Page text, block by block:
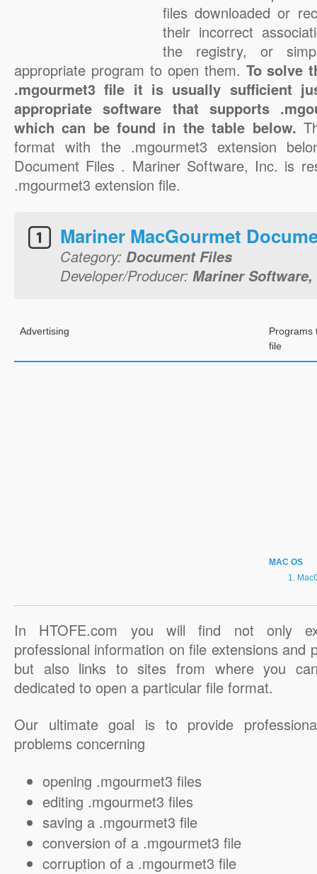
files downloaded or
their incorrect
the registry, or
appropriate program to open them. To solve
.mgourmet3 file it is usually sufficient
appropriate software that supports
which can be found in the table below.
format with the .mgourmet3 extension
Document Files . Mariner Software, Inc. is
.mgourmet3 extension file.
Mariner MacGourmet
Category: Document Files
Developer/Producer: Mariner
Advertising
file
MAC OS
In HTOFE.com you will find not only
professional information on file extensions and
but also links to sites from where you
dedicated to open a particular file format.
Our ultimate goal is to provide
problems concerning
opening .mgourmet3 files
editing .mgourmet3 files
saving a .mgourmet3 file
conversion of a .mgourmet3 file
corruption of a .mgourmet3 file